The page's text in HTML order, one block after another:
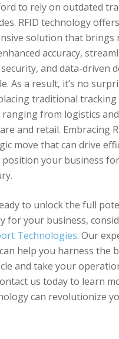
to rely on outdated
RFID technology
solution that brings
accuracy,
and data-driven
As a result, it’s no
traditional tracking
from logistics
and retail. Embracing
move that can drive
position your business
to unlock the full
for your business,
Technologies. Our
help you harness the
and take your
us today to learn
can revolutionize